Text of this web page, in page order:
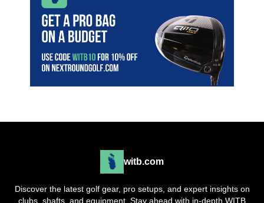
witb.com
Discover the latest golf gear, pro setups, and expert insights on
clubs, shafts, and equipment. Stay ahead with in-depth WITB